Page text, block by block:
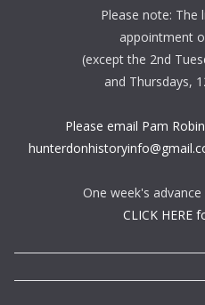
Please note: The
appointment
(except the 2nd
and Thursdays,
Please email Pam
One week's
CLICK HERE